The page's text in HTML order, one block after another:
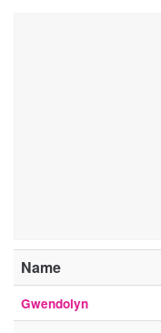
Name
Gwendolyn